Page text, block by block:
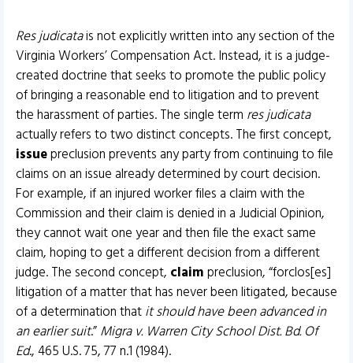
Res judicatais not explicitly written into any section of the
Virginia Workers’ Compensation Act. Instead, it is a judge-
created doctrine that seeks to promote the public policy
of bringing a reasonable end to litigation and to prevent
the harassment of parties. The single term res judicata
actually refers to two distinct concepts. The first concept,
issuepreclusion prevents any party from continuing to file
claims on an issue already determined by court decision.
For example, if an injured worker files a claim with the
Commission and their claim is denied in a Judicial Opinion,
they cannot wait one year and then file the exact same
claim, hoping to get a different decision from a different
judge. The second concept, claimpreclusion, “forclos[es]
litigation of a matter that has never been litigated, because
of a determination thatit should have been advanced in
an earlier suit.”Migra v. Warren City School Dist. Bd. Of
Ed., 465 U.S. 75, 77 n.1 (1984).